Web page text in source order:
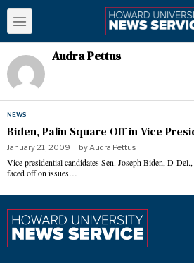
Audra Pettus
NEWS
Biden, Palin Square Off in Vice
January 21, 2009 byAudra Pettus
Vice presidential candidates Sen. Joseph Biden, D-
faced off on issues…